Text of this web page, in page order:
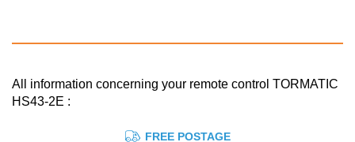
All information concerning your remote control TORMATIC
HS43-2E :
FREE POSTAGE